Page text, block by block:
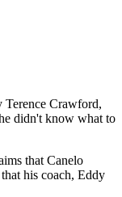
Terence Crawford,
didn't know what to
that Canelo
his coach, Eddy